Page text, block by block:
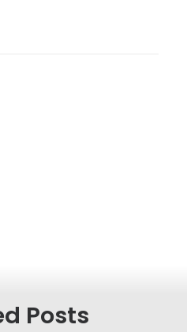
Posts